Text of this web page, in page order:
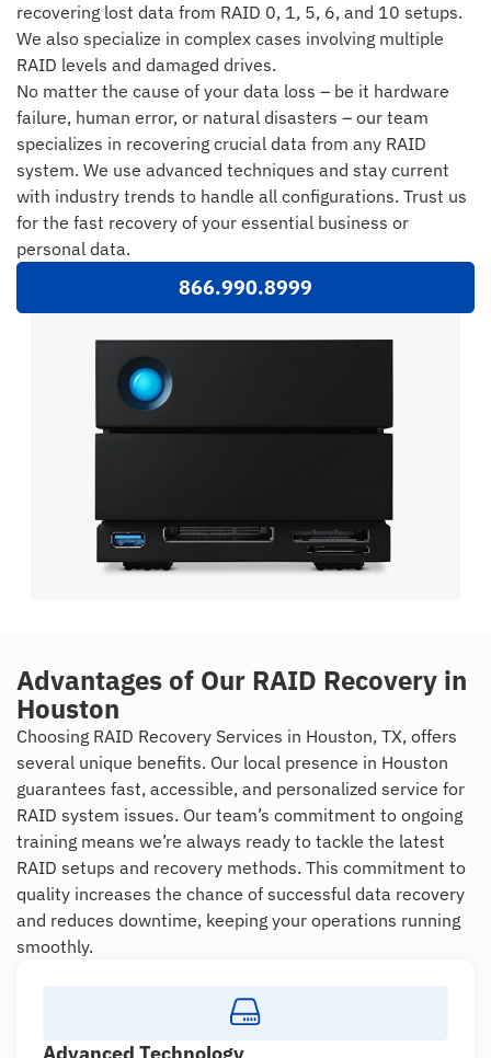
recovering lost data from RAID 0, 1, 5, 6, and 10 setups.
We also specialize in complex cases involving multiple
RAID levels and damaged drives.
No matter the cause of your data loss – be it hardware
failure, human error, or natural disasters – our team
specializes in recovering crucial data from any RAID
system. We use advanced techniques and stay current
with industry trends to handle all configurations. Trust us
for the fast recovery of your essential business or
personal data.
866.990.8999
Advantages of Our RAID Recovery in
Houston
Choosing RAID Recovery Services in Houston, TX, offers
several unique benefits. Our local presence in Houston
guarantees fast, accessible, and personalized service for
RAID system issues. Our team’s commitment to ongoing
training means we’re always ready to tackle the latest
RAID setups and recovery methods. This commitment to
quality increases the chance of successful data recovery
and reduces downtime, keeping your operations running
smoothly.